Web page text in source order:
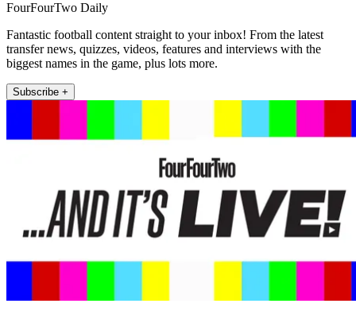
FourFourTwo Daily
Fantastic football content straight to your inbox! From the latest
transfer news, quizzes, videos, features and interviews with the
biggest names in the game, plus lots more.
Subscribe +